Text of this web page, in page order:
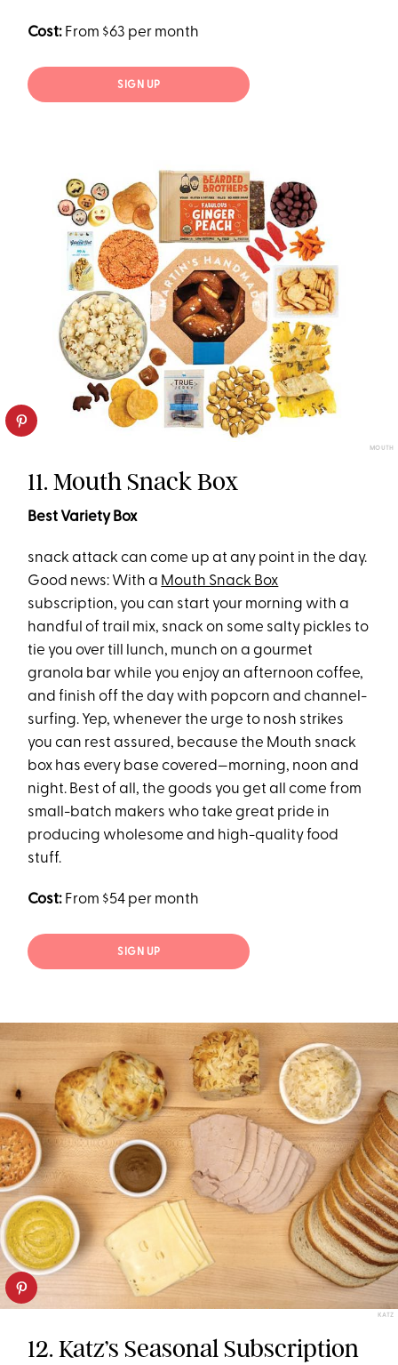
Cost: From $63 per month
SIGN UP
MOUTH
11. Mouth Snack Box
Best Variety Box
snack attack can come up at any point in the day.
Good news: With a Mouth Snack Box
subscription, you can start your morning with a
handful of trail mix, snack on some salty pickles to
tie you over till lunch, munch on a gourmet
granola bar while you enjoy an afternoon coffee,
and finish off the day with popcorn and channel-
surfing. Yep, whenever the urge to nosh strikes
you can rest assured, because the Mouth snack
box has every base covered—morning, noon and
night. Best of all, the goods you get all come from
small-batch makers who take great pride in
producing wholesome and high-quality food
stuff.
Cost: From $54 per month
SIGN UP
KATZ
12. Katz’s Seasonal Subscription